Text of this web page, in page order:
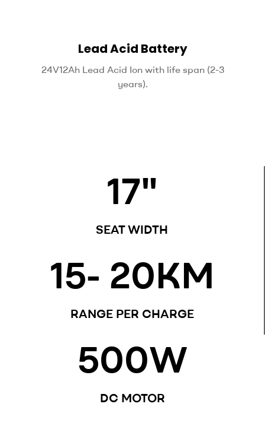
Lead Acid Battery
24V12Ah Lead Acid Ion with life span (2-3
years).
17"
SEAT WIDTH
15- 20KM
RANGE PER CHARGE
500W
DC MOTOR